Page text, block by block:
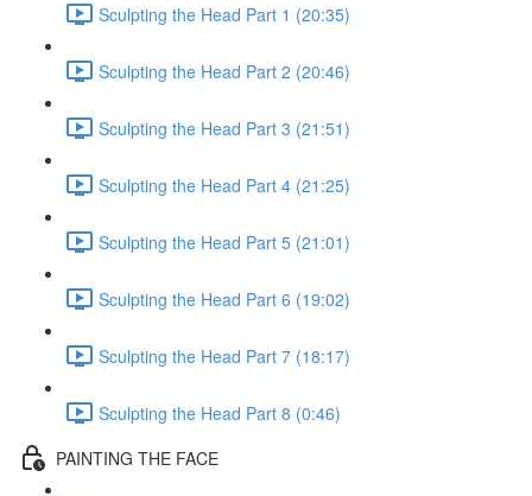
Sculpting the Head Part 1 (20:35)
Sculpting the Head Part 2 (20:46)
Sculpting the Head Part 3 (21:51)
Sculpting the Head Part 4 (21:25)
Sculpting the Head Part 5 (21:01)
Sculpting the Head Part 6 (19:02)
Sculpting the Head Part 7 (18:17)
Sculpting the Head Part 8 (0:46)
PAINTING THE FACE